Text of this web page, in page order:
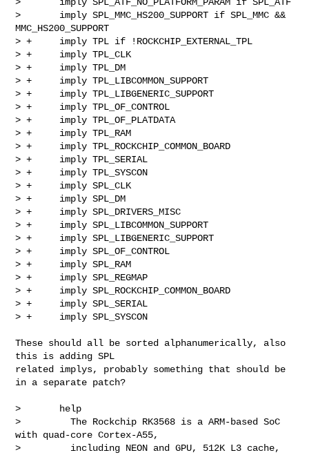
>       imply SPL_MMC_HS200_SUPPORT if SPL_MMC &&
MMC_HS200_SUPPORT
> +     imply TPL if !ROCKCHIP_EXTERNAL_TPL
> +     imply TPL_CLK
> +     imply TPL_DM
> +     imply TPL_LIBCOMMON_SUPPORT
> +     imply TPL_LIBGENERIC_SUPPORT
> +     imply TPL_OF_CONTROL
> +     imply TPL_OF_PLATDATA
> +     imply TPL_RAM
> +     imply TPL_ROCKCHIP_COMMON_BOARD
> +     imply TPL_SERIAL
> +     imply TPL_SYSCON
> +     imply SPL_CLK
> +     imply SPL_DM
> +     imply SPL_DRIVERS_MISC
> +     imply SPL_LIBCOMMON_SUPPORT
> +     imply SPL_LIBGENERIC_SUPPORT
> +     imply SPL_OF_CONTROL
> +     imply SPL_RAM
> +     imply SPL_REGMAP
> +     imply SPL_ROCKCHIP_COMMON_BOARD
> +     imply SPL_SERIAL
> +     imply SPL_SYSCON
These should all be sorted alphanumerically, also
this is adding SPL
related implys, probably something that should be
in a separate patch?
>       help
>         The Rockchip RK3568 is a ARM-based SoC
with quad-core Cortex-A55,
>         including NEON and GPU, 512K L3 cache,